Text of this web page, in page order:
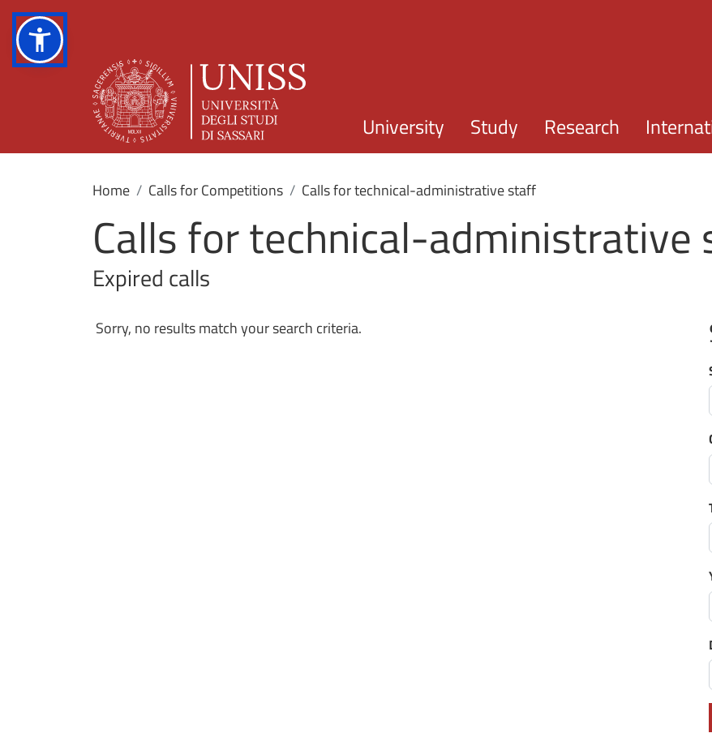
University Study Research
Home Calls for Competitions Calls for technical-administrative staff
Calls for technical-
Expired calls
Sorry, no results match your search criteria.